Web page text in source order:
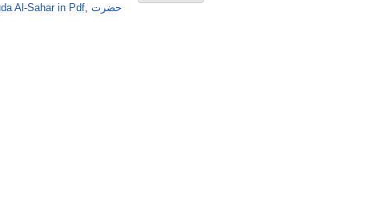
Al-Sahar in Pdf, حضرت